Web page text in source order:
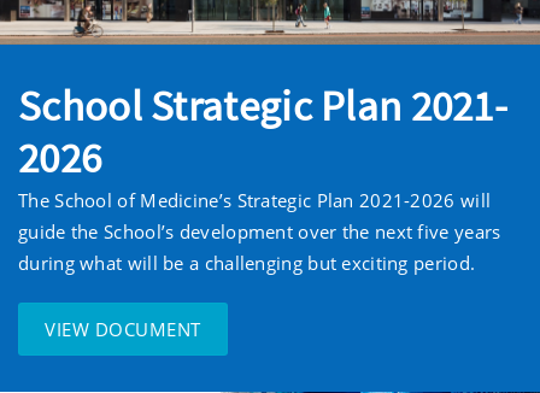
School Strategic Plan 2021-
2026
The School of Medicine’s Strategic Plan 2021-2026 will
guide the School’s development over the next five years
during what will be a challenging but exciting period.
VIEW DOCUMENT